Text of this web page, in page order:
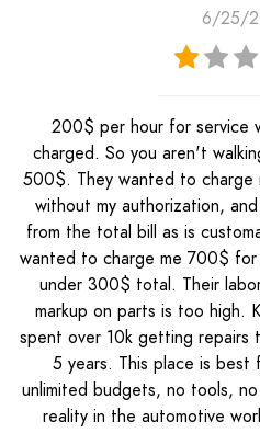
6/25/
200$ per hour for service
charged. So you aren't
500$. They wanted to
without my authorization,
from the total bill as is
wanted to charge me 700$
under 300$ total. Their
markup on parts is too high.
spent over 10k getting repairs
5 years. This place is
unlimited budgets, no tools,
reality in the automotive